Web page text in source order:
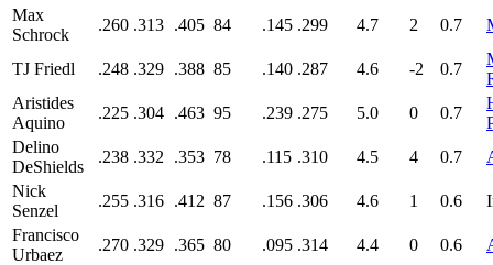
Max
Schrock
.260 .313 .405 84 .145 .299 4.7 2 0.7
TJ Friedl .248 .329 .388 85 .140 .287 4.6 -2 0.7
Aristides
Aquino
.225 .304 .463 95 .239 .275 5.0 0 0.7
Delino
DeShields
.238 .332 .353 78 .115 .310 4.5 4 0.7
Nick
Senzel
.255 .316 .412 87 .156 .306 4.6 1 0.6
Francisco
Urbaez
.270 .329 .365 80 .095 .314 4.4 0 0.6